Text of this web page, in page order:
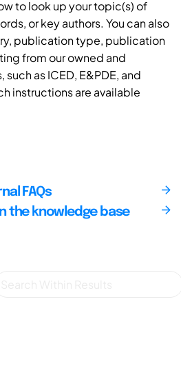
to look up your topic(s) of
or key authors. You can also
publication type, publication
from our owned and
as ICED, E&PDE, and
instructions are available
FAQs
the knowledge base